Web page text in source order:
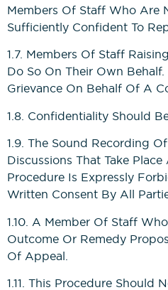
Members Of Staff Who Are
Sufficiently Confident To
1.7. Members Of Staff
Do So On Their Own
Grievance On Behalf Of A
1.8. Confidentiality Should
1.9. The Sound Recording
Discussions That Take
Procedure Is Expressly
Written Consent By All
1.10. A Member Of Staff
Outcome Or Remedy
Of Appeal.
1.11. This Procedure Should